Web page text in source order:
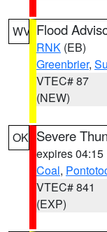
WV Flood
RNK (EB)
Greenbrier,
VTEC# 87
(NEW)
OK Severe
expires 04:15
Coal,
VTEC# 841
(EXP)